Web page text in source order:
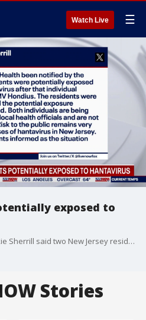
Watch Live ☰
exposed to
In a post on X, NJ Governor Mikie Sherrill said two New Jersey residents were potentially exposed to a person infected with hantavirus. The potential exposure happened during air travel. She says the risk to the public remains low.
Stories